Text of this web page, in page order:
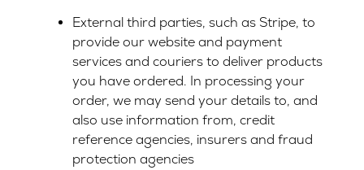
External third parties, such as Stripe, to
provide our website and payment
services and couriers to deliver products
you have ordered. In processing your
order, we may send your details to, and
also use information from, credit
reference agencies, insurers and fraud
protection agencies